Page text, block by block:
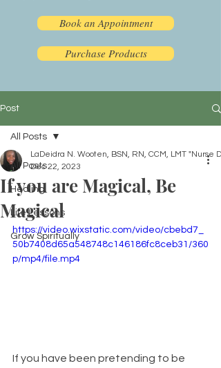
Book an Appointment
Purchase Products
Post
All Posts
Healing
Life Lessons
Grow Spiritually
All Posts
If you are Magical, Be
Magical
LaDeidra N. Wooten, BSN, RN, CCM, LMT "Nurse
Dec 22, 2023
https://video.wixstatic.com/video/cbebd7_
50b7408d65a548748c146186fc8ceb31/360
p/mp4/file.mp4
If you have been pretending to be